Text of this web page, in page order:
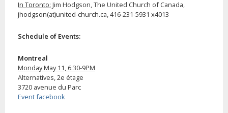
In Toronto: Jim Hodgson, The United Church of Canada,
jhodgson(at)united-church.ca, 416-231-5931 x4013
Schedule of Events:
Montreal
Monday May 11, 6:30-9PM
Alternatives, 2e étage
3720 avenue du Parc
Event facebook